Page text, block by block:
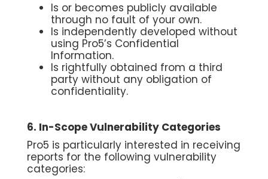
Is or becomes publicly available
through no fault of your own.
Is independently developed without
using Pro5’s Confidential
Information.
Is rightfully obtained from a third
party without any obligation of
confidentiality.
6. In-Scope Vulnerability Categories
Pro5 is particularly interested in receiving
reports for the following vulnerability
categories: